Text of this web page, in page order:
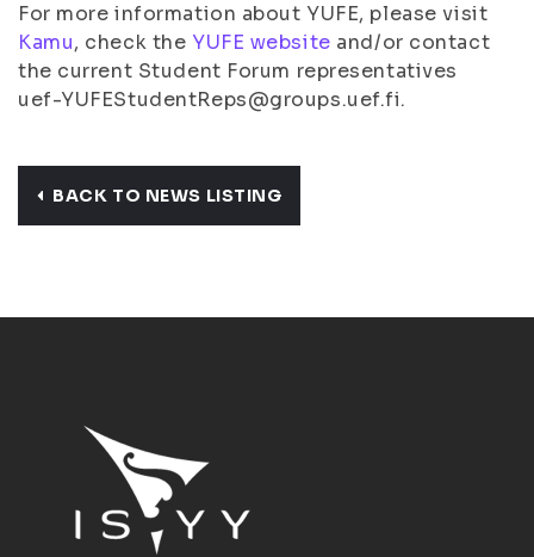
For more information about YUFE, please visit
Kamu, check the YUFE website and/or contact
the current Student Forum representatives
uef-YUFEStudentReps@groups.uef.fi.
BACK TO NEWS LISTING